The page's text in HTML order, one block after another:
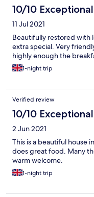
10/10 Exceptional
11 Jul 2021
Beautifully restored with
extra special. Very
highly enough the
1-night trip
Verified review
10/10 Exceptional
2 Jun 2021
This is a beautiful house
does great food. Many
warm welcome.
1-night trip